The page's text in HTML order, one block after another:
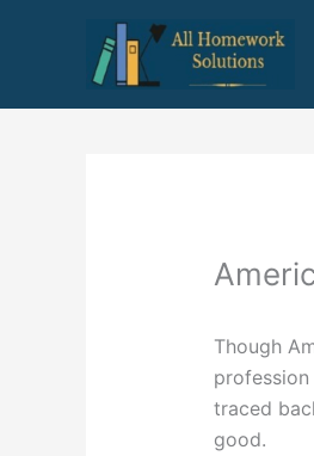
Though
traced
good.